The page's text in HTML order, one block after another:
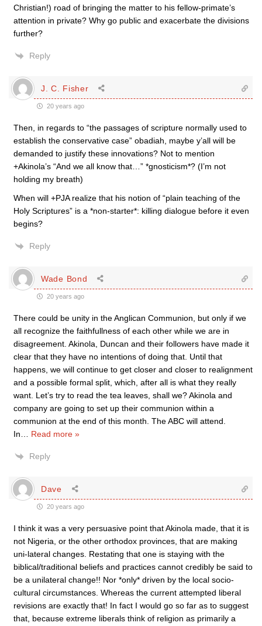
Christian!) road of bringing the matter to his fellow-primate’s
attention in private? Why go public and exacerbate the divisions
further?
Reply
J. C. Fisher
20 years ago
Then, in regards to “the passages of scripture normally used to
establish the conservative case” obadiah, maybe y’all will be
demanded to justify these innovations? Not to mention
+Akinola’s “And we all know that…” *gnosticism*? (I’m not
holding my breath)
When will +PJA realize that his notion of “plain teaching of the
Holy Scriptures” is a *non-starter*: killing dialogue before it even
begins?
Reply
Wade Bond
20 years ago
There could be unity in the Anglican Communion, but only if we
all recognize the faithfullness of each other while we are in
disagreement. Akinola, Duncan and their followers have made it
clear that they have no intentions of doing that. Until that
happens, we will continue to get closer and closer to realignment
and a possible formal split, which, after all is what they really
want. Let’s try to read the tea leaves, shall we? Akinola and
company are going to set up their communion within a
communion at the end of this month. The ABC will attend.
In
Read more »
Reply
Dave
20 years ago
I think it was a very persuasive point that Akinola made, that it is
not Nigeria, or the other orthodox provinces, that are making
uni-lateral changes. Restating that one is staying with the
biblical/traditional beliefs and practices cannot credibly be said to
be a unilateral change!! Nor *only* driven by the local socio-
cultural circumstances. Whereas the current attempted liberal
revisions are exactly that! In fact I would go so far as to suggest
that, because extreme liberals think of religion as primarily a